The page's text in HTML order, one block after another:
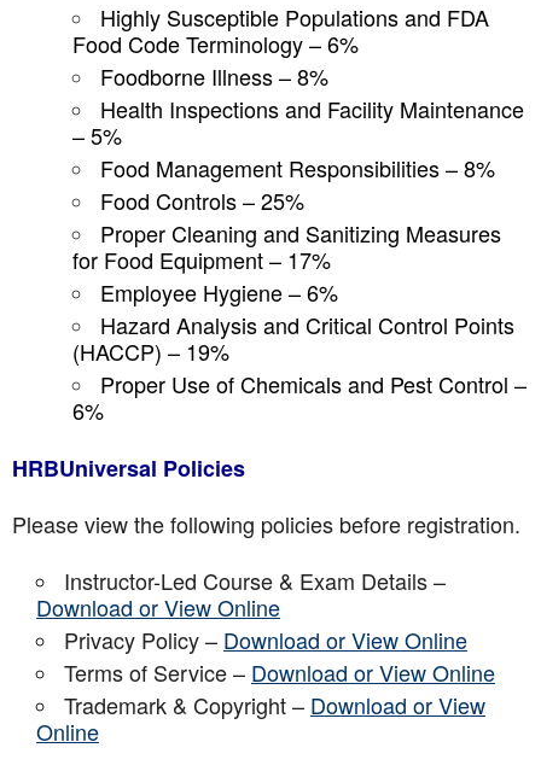
Highly Susceptible Populations and FDA
Food Code Terminology – 6%
Foodborne Illness – 8%
Health Inspections and Facility Maintenance
– 5%
Food Management Responsibilities – 8%
Food Controls – 25%
Proper Cleaning and Sanitizing Measures
for Food Equipment – 17%
Employee Hygiene – 6%
Hazard Analysis and Critical Control Points
(HACCP) – 19%
Proper Use of Chemicals and Pest Control –
6%
HRBUniversal Policies
Please view the following policies before registration.
Instructor-Led Course & Exam Details –
Download or View Online
Privacy Policy – Download or View Online
Terms of Service – Download or View Online
Trademark & Copyright – Download or View
Online